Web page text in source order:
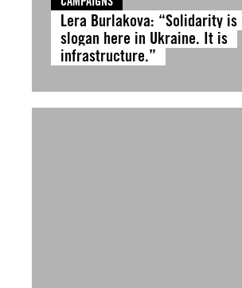
Lera Burlakova: “Solidarity is
slogan here in Ukraine. It is
infrastructure.”